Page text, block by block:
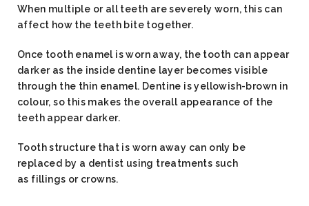
When multiple or all teeth are severely worn, this can
affect how the teeth bite together.
Once tooth enamel is worn away, the tooth can appear
darker as the inside dentine layer becomes visible
through the thin enamel. Dentine is yellowish-brown in
colour, so this makes the overall appearance of the
teeth appear darker.
Tooth structure that is worn away can only be
replaced by a dentist using treatments such
as fillings or crowns.